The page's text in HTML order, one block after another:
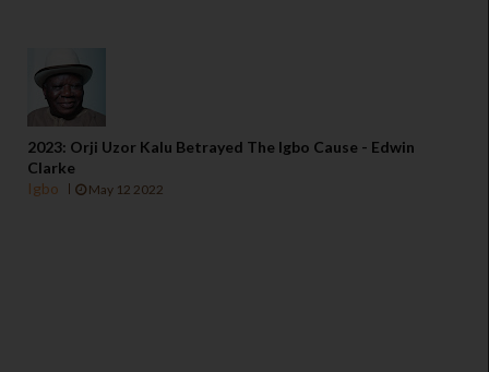
2023: Orji Uzor Kalu Betrayed The Igbo Cause - Edwin
Clarke
Igbo
May 12 2022